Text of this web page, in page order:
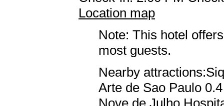
Location map
Note: This hotel
most guests.
Nearby
Arte de Sao Paulo
Nove de Julho